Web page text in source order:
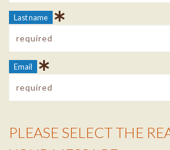
Last name
Email
Reason Info
PLEASE SELECT THE